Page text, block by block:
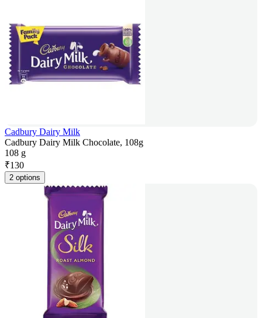
Cadbury Dairy Milk
Cadbury Dairy Milk Chocolate, 108g
108 g
₹130
2 options